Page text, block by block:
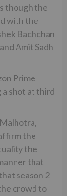
though the
with the
Bachchan
Amit Sadh
Prime
a shot at third
the
the
that
season 2
crowd to